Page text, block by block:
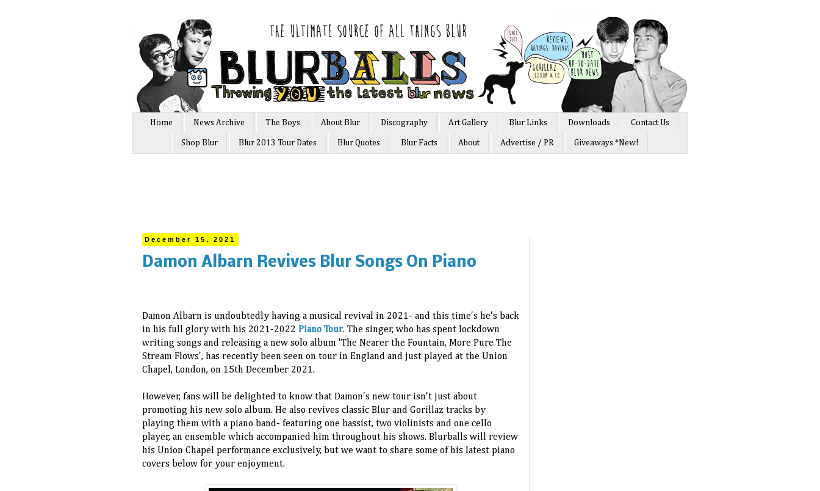
Home News Archive The Boys About Blur Discography Art Gallery Blur Links Downloads Contact Us
Shop Blur Blur 2013 Tour Dates Blur Quotes Blur Facts About Advertise / PR Giveaways *New!
December 15, 2021
Damon Albarn Revives Blur Songs On Piano
Damon Albarn is undoubtedly having a musical revival in 2021- and this time's he's back
in his full glory with his 2021-2022 Piano Tour. The singer, who has spent lockdown
writing songs and releasing a new solo album 'The Nearer the Fountain, More Pure The
Stream Flows', has recently been seen on tour in England and just played at the Union
Chapel, London, on 15th December 2021.
However, fans will be delighted to know that Damon's new tour isn't just about
promoting his new solo album. He also revives classic Blur and Gorillaz tracks by
playing them with a piano band- featuring one bassist, two violinists and one cello
player, an ensemble which accompanied him throughout his shows. Blurballs will review
his Union Chapel performance exclusively, but we want to share some of his latest piano
covers below for your enjoyment.